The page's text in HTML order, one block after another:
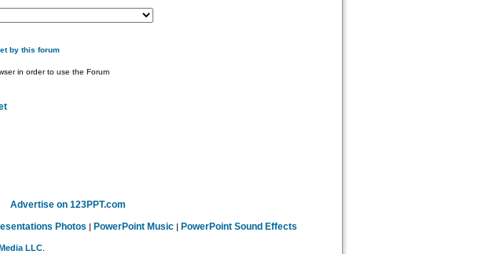
by this forum
in order to use the Forum
Advertise on 123PPT.com
Photos | PowerPoint Music| PowerPoint Sound Effects
LLC.